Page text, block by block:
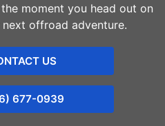
moment you head out on
offroad adventure.
US
677-0939